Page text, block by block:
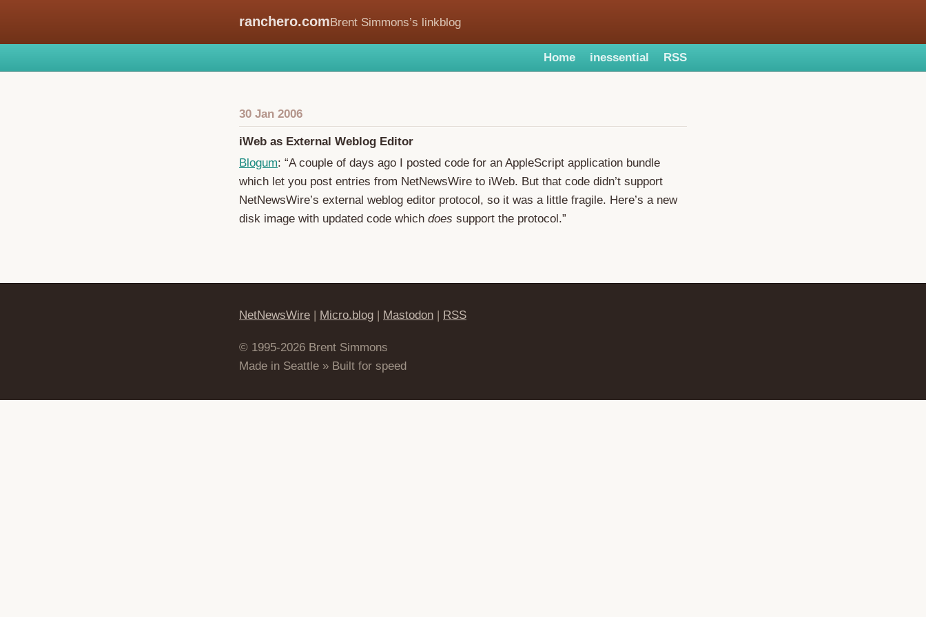
ranchero.comBrent Simmons’s linkblog
Home inessential RSS
30 Jan 2006
iWeb as External Weblog Editor
Blogum: “A couple of days ago I posted code for an AppleScript application bundle
which let you post entries from NetNewsWire to iWeb. But that code didn’t support
NetNewsWire’s external weblog editor protocol, so it was a little fragile. Here’s a new
disk image with updated code which does support the protocol.”
NetNewsWire | Micro.blog | Mastodon | RSS
© 1995-2026 Brent Simmons
Made in Seattle » Built for speed